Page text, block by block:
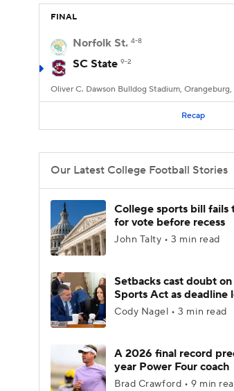
FINAL
Norfolk St. 4-8
SC State 9-2
Oliver C. Dawson Bulldog Stadium, Orangeburg,
Recap
Our Latest College Football Stories
College sports bill fails
for vote before recess
John Talty • 3 min read
Setbacks cast doubt
Sports Act as deadline
Cody Nagel • 3 min read
A 2026 final record
year Power Four coach
Brad Crawford • 9 min